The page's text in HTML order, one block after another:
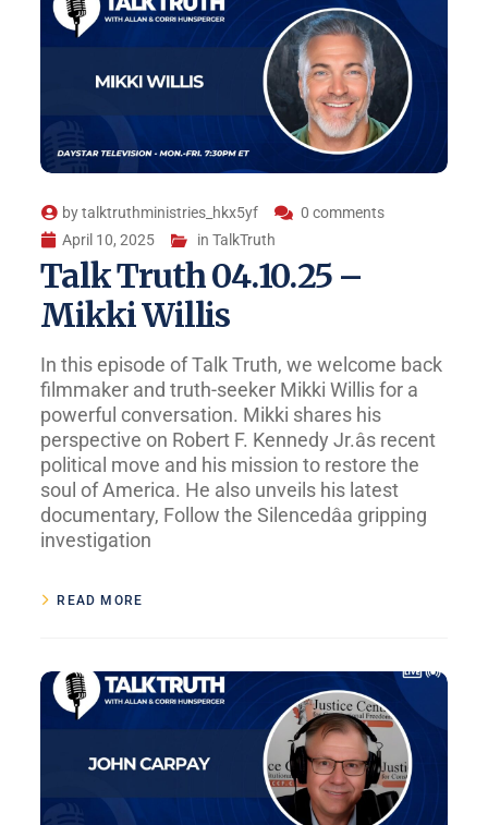
bytalktruthministries_hkx5yf
0 comments
April 10, 2025
inTalkTruth
Talk Truth 04.10.25 –
Mikki Willis
In this episode of Talk Truth, we welcome back
filmmaker and truth-seeker Mikki Willis for a
powerful conversation. Mikki shares his
perspective on Robert F. Kennedy Jr.âs recent
political move and his mission to restore the
soul of America. He also unveils his latest
documentary, Follow the Silencedâa gripping
investigation
READ MORE